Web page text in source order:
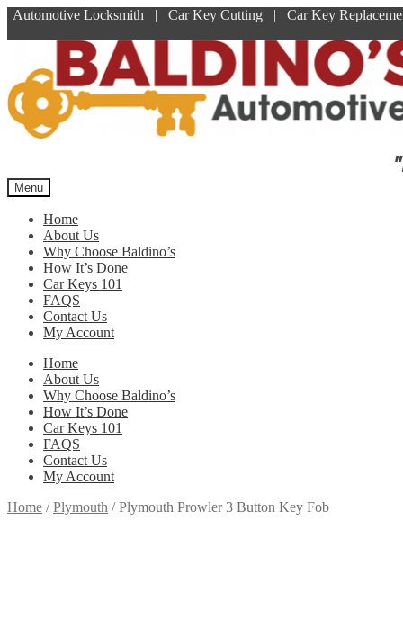
Automotive Locksmith | Car Key Cutting | Car Key
navigation
content
Menu
Home
About Us
Why Choose Baldino’s
How It’s Done
Car Keys 101
FAQS
Contact Us
My Account
Home
About Us
Why Choose Baldino’s
How It’s Done
Car Keys 101
FAQS
Contact Us
My Account
Home /Plymouth /Plymouth Prowler 3 Button Key Fob